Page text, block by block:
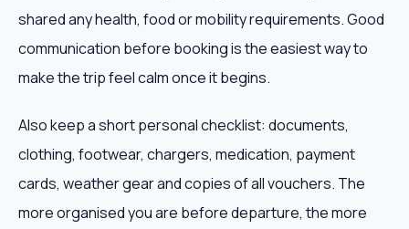
shared any health, food or mobility requirements. Good
communication before booking is the easiest way to
make the trip feel calm once it begins.
Also keep a short personal checklist: documents,
clothing, footwear, chargers, medication, payment
cards, weather gear and copies of all vouchers. The
more organised you are before departure, the more